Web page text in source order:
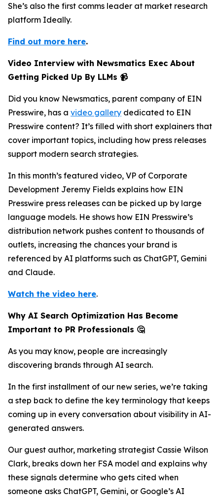
She’s also the first comms leader at market research
platform Ideally.
Find out more here.
Video Interview with Newsmatics Exec About
Getting Picked Up By LLMs 📹
Did you know Newsmatics, parent company of EIN
Presswire, has a video gallery dedicated to EIN
Presswire content? It’s filled with short explainers that
cover important topics, including how press releases
support modern search strategies.
In this month’s featured video, VP of Corporate
Development Jeremy Fields explains how EIN
Presswire press releases can be picked up by large
language models. He shows how EIN Presswire’s
distribution network pushes content to thousands of
outlets, increasing the chances your brand is
referenced by AI platforms such as ChatGPT, Gemini
and Claude.
Watch the video here.
Why AI Search Optimization Has Become
Important to PR Professionals 🤔
As you may know, people are increasingly
discovering brands through AI search.
In the first installment of our new series, we’re taking
a step back to define the key terminology that keeps
coming up in every conversation about visibility in AI-
generated answers.
Our guest author, marketing strategist Cassie Wilson
Clark, breaks down her FSA model and explains why
these signals determine who gets cited when
someone asks ChatGPT, Gemini, or Google’s AI